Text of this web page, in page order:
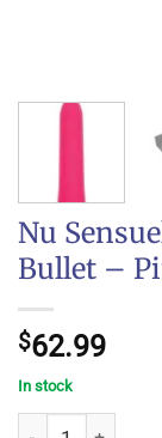
Nu
Bullet –
$62.99
In stock
Nu Sensuelle